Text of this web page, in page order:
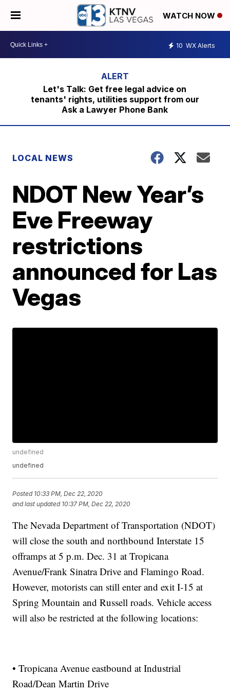
WATCH NOW
10 WX Alerts
Let's Talk: Get free legal advice on
tenants' rights, utilities support from our
Ask a Lawyer Phone Bank
LOCAL NEWS
NDOT New Year’s
Eve Freeway
restrictions
announced for Las
Vegas
undefined
undefined
Posted 10:33 PM, Dec 22, 2020
and last updated 10:37 PM, Dec 22, 2020
The Nevada Department of Transportation (NDOT)
will close the south and northbound Interstate 15
offramps at 5 p.m. Dec. 31 at Tropicana
Avenue/Frank Sinatra Drive and Flamingo Road.
However, motorists can still enter and exit I-15 at
Spring Mountain and Russell roads. Vehicle access
will also be restricted at the following locations:
• Tropicana Avenue eastbound at Industrial
Road/Dean Martin Drive